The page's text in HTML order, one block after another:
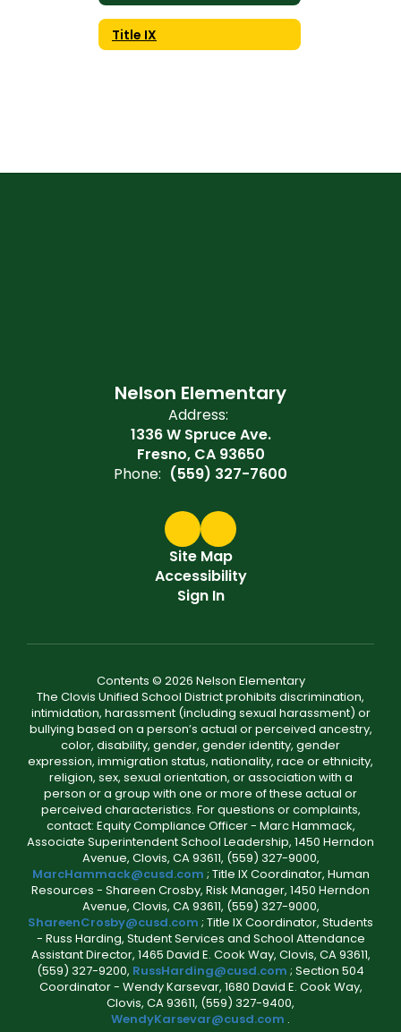
Title IX
Nelson Elementary
Address:
1336 W Spruce Ave.
Fresno, CA 93650
Phone: (559) 327-7600
Site Map
Accessibility
Sign In
Contents © 2026 Nelson Elementary
The Clovis Unified School District prohibits discrimination,
intimidation, harassment (including sexual harassment) or
bullying based on a person’s actual or perceived ancestry,
color, disability, gender, gender identity, gender
expression, immigration status, nationality, race or ethnicity,
religion, sex, sexual orientation, or association with a
person or a group with one or more of these actual or
perceived characteristics. For questions or complaints,
contact: Equity Compliance Officer - Marc Hammack,
Associate Superintendent School Leadership, 1450 Herndon
Avenue, Clovis, CA 93611, (559) 327-9000,
MarcHammack@cusd.com ; Title IX Coordinator, Human
Resources - Shareen Crosby, Risk Manager, 1450 Herndon
Avenue, Clovis, CA 93611, (559) 327-9000,
ShareenCrosby@cusd.com ; Title IX Coordinator, Students
- Russ Harding, Student Services and School Attendance
Assistant Director, 1465 David E. Cook Way, Clovis, CA 93611,
(559) 327-9200, RussHarding@cusd.com ; Section 504
Coordinator - Wendy Karsevar, 1680 David E. Cook Way,
Clovis, CA 93611, (559) 327-9400,
WendyKarsevar@cusd.com .